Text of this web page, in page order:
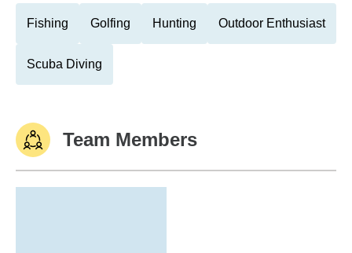
Fishing Golfing Hunting Outdoor Enthusiast
Scuba Diving
Team Members